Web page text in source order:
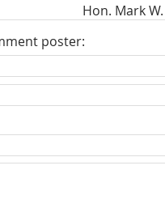
Hon. Mark
poster: